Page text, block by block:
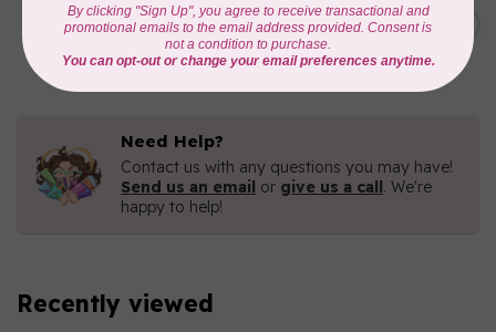
AURIFIL 40 WT Tramonto a
Zoagli 4657
In stock
C$19.95
C$16.96
Need Help?
Contact us with any questions you may have!
Send us an email or give us a call. We're
happy to help!
Recently viewed